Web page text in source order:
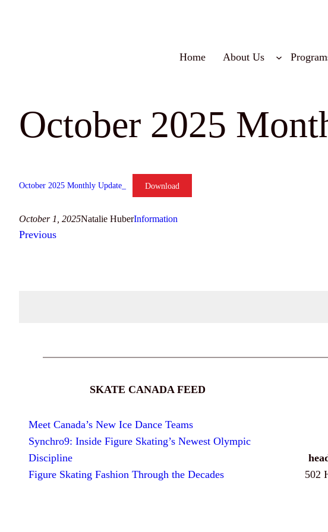
Home
About Us
October 2025
October 2025 Monthly Update_ Download
October 1, 2025Natalie HuberInformation
Previous
SKATE CANADA FEED
Meet Canada’s New Ice Dance Teams
Synchro9: Inside Figure Skating’s Newest Olympic
Discipline
Figure Skating Fashion Through the Decades
502